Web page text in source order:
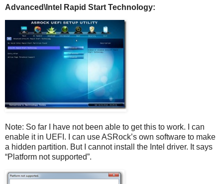
Advanced\ Intel Rapid Start Technology:
Note: So far I have not been able to get this to work. I can
enable it in UEFI. I can use ASRock’s own software to make
a hidden partition. But I cannot install the Intel driver. It says
“Platform not supported”.